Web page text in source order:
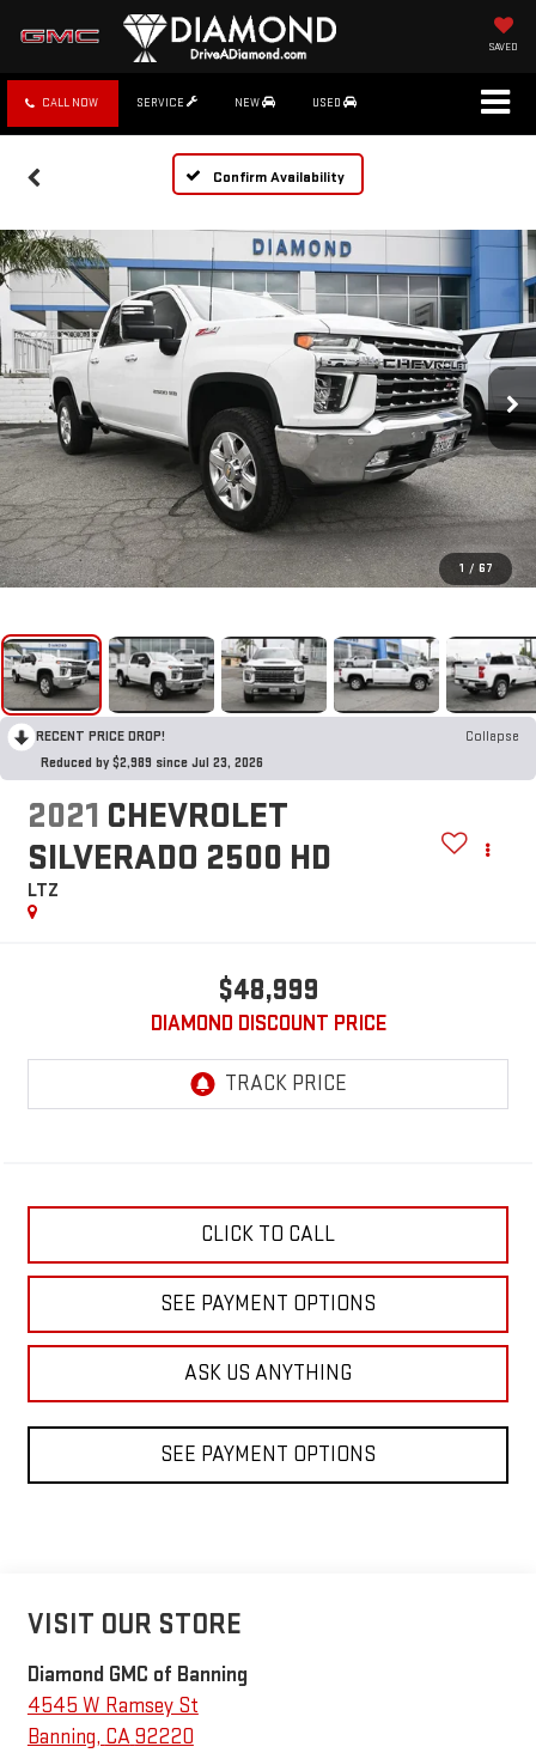
SAVED
CALL NOW SERVICE NEW USED
Confirm Availability
1 / 67
RECENT PRICE DROP!
Collapse
Reduced by $2,989 since Jul 23, 2026
2021 CHEVROLET
SILVERADO 2500 HD
LTZ
$48,999
DIAMOND DISCOUNT PRICE
CLICK TO CALL
SEE PAYMENT OPTIONS
ASK US ANYTHING
SEE PAYMENT OPTIONS
VISIT OUR STORE
Diamond GMC of Banning
4545 W Ramsey St
Banning, CA92220